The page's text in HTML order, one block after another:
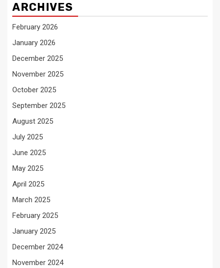
ARCHIVES
February 2026
January 2026
December 2025
November 2025
October 2025
September 2025
August 2025
July 2025
June 2025
May 2025
April 2025
March 2025
February 2025
January 2025
December 2024
November 2024